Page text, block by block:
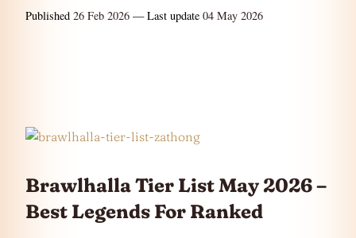
Published 26 Feb 2026 — Last update 04 May 2026
Brawlhalla Tier List May 2026 –
Best Legends For Ranked